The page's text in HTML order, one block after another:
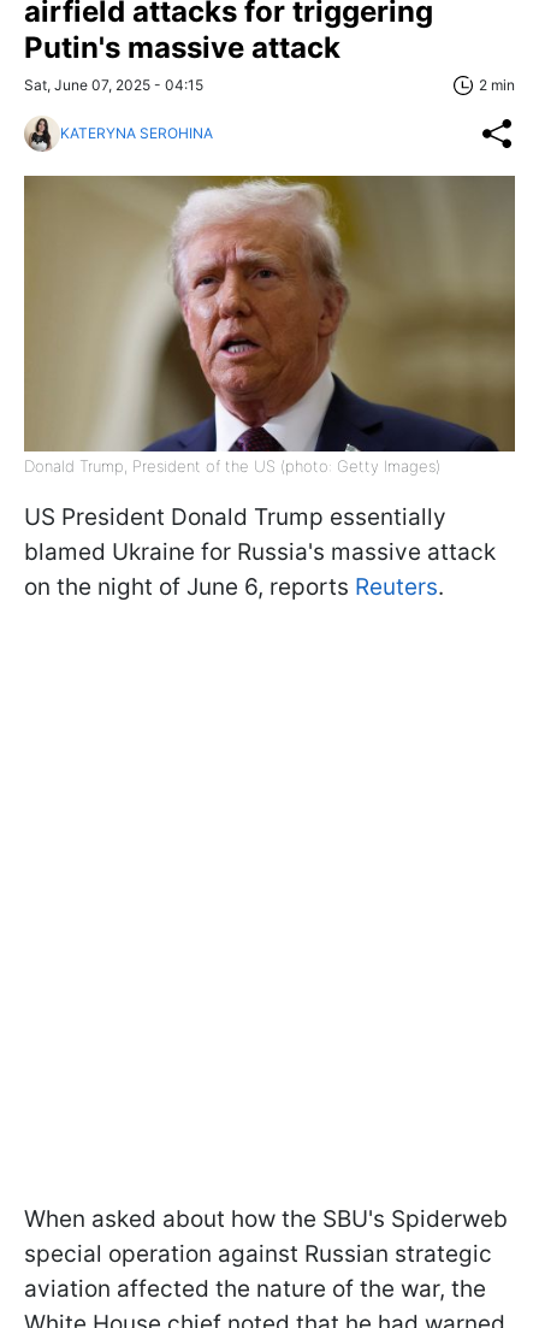
airfield attacks for triggering
Putin's massive attack
Sat, June 07, 2025 - 04:15 2 min
KATERYNA SEROHINA
Donald Trump, President of the US (photo: Getty Images)
US President Donald Trump essentially
blamed Ukraine for Russia's massive attack
on the night of June 6, reports Reuters.
When asked about how the SBU's Spiderweb
special operation against Russian strategic
aviation affected the nature of the war, the